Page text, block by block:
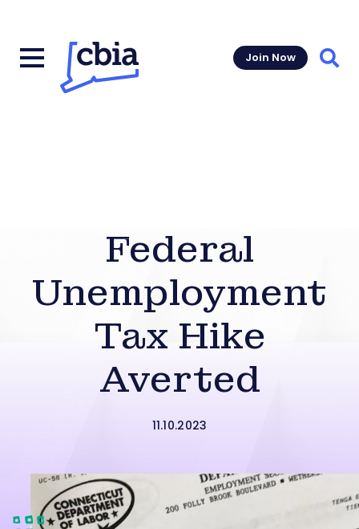
Join Now
Federal
Unemployment
Tax Hike
Averted
11.10.2023